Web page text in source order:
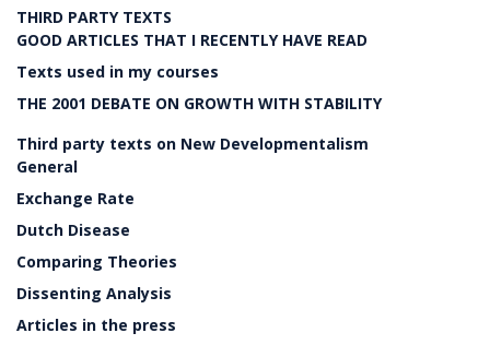
THIRD PARTY TEXTS
GOOD ARTICLES THAT I RECENTLY HAVE READ
Texts used in my courses
THE 2001 DEBATE ON GROWTH WITH STABILITY
Third party texts on New Developmentalism
General
Exchange Rate
Dutch Disease
Comparing Theories
Dissenting Analysis
Articles in the press